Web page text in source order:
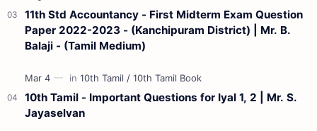
11th Std Accountancy - First Midterm Exam Question
Paper 2022-2023 - (Kanchipuram District) | Mr. B.
Balaji - (Tamil Medium)
10th Tamil - Important Questions for Iyal 1, 2 | Mr. S.
Jayaselvan